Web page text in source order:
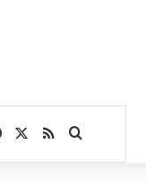
Facebook
RSSSearch for